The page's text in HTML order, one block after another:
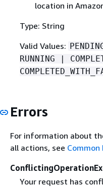
location in
Type: String
Valid Values:
RUNNING |
Errors
For information about
all actions, see Common
Your request has